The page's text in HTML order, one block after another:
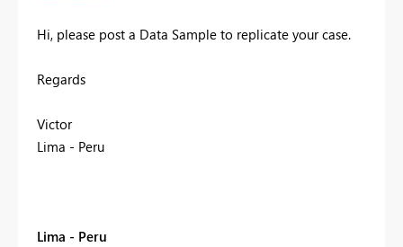
Hi, please post a Data Sample to replicate your case.
Regards
Victor
Lima - Peru
Lima - Peru